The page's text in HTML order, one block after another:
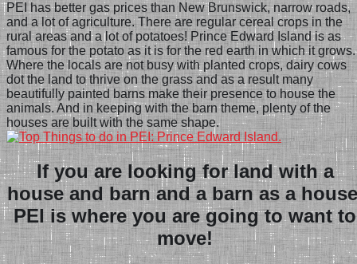
PEI has better gas prices than New Brunswick, narrow roads,
and a lot of agriculture. Thereare regular cereal crops in the
rural areas and a lot of potatoes! Prince Edward Island is as
famous for the potato as it is for the red earth in which it grows.
Where the locals are not busy with planted crops, dairy cows
dot the land to thrive on the grass and as a result many
beautifully painted barns make their presence to house the
animals. And in keeping with the barn theme, plenty of the
houses are built with the same shape.
If you are looking for land with a
house and barn and a barn as a
PEI is where you are going to want to
move!